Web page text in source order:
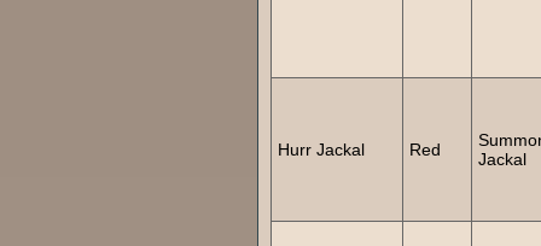
Hurr Jackal Red
Jackal